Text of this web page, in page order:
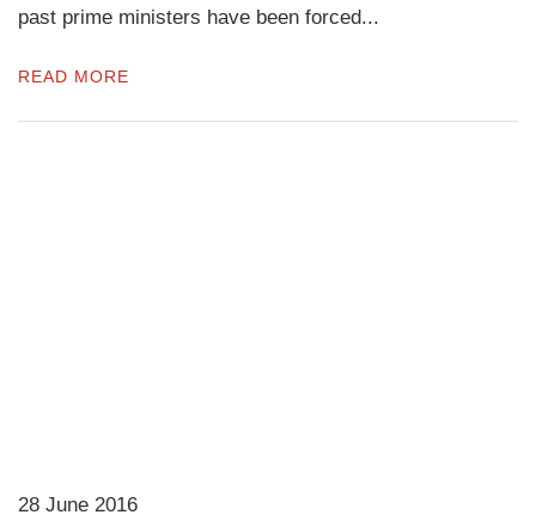
past prime ministers have been forced...
READ MORE
28 June 2016